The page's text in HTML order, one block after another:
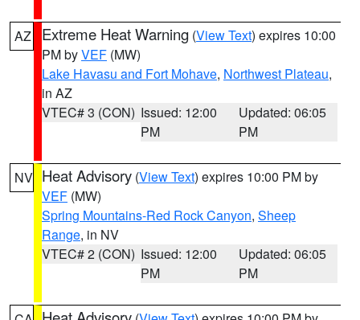
AZ Extreme Heat Warning (View Text) expires 10:00
PM byVEF (MW)
Lake Havasu and Fort Mohave, Northwest Plateau,
in AZ
VTEC# 3 (CON) Issued: 12:00
PM
Updated: 06:05
PM
NV Heat Advisory (View Text) expires 10:00 PM by
VEF (MW)
Spring Mountains-Red Rock Canyon, Sheep
Range, in NV
VTEC# 2 (CON) Issued: 12:00
PM
Updated: 06:05
PM